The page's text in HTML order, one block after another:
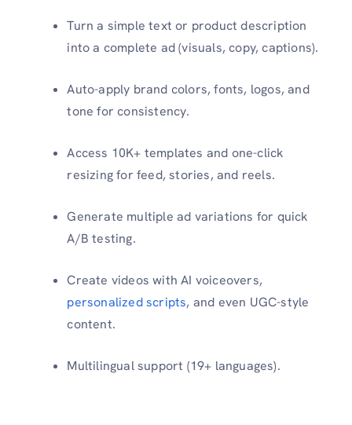
Turn a simple text or product description
into a complete ad (visuals, copy, captions).
Auto-apply brand colors, fonts, logos, and
tone for consistency.
Access 10K+ templates and one-click
resizing for feed, stories, and reels.
Generate multiple ad variations for quick
A/B testing.
Create videos with AI voiceovers,
personalized scripts, and even UGC-style
content.
Multilingual support (19+ languages).